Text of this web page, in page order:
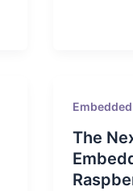
Embedded
The